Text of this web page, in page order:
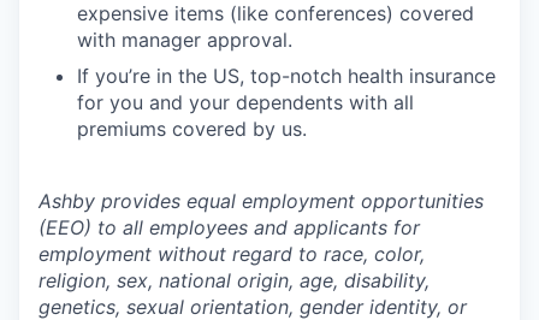
expensive items (like conferences) covered
with manager approval.
If you’re in the US, top-notch health insurance
for you and your dependents with all
premiums covered by us.
Ashby provides equal employment opportunities
(EEO) to all employees and applicants for
employment without regard to race, color,
religion, sex, national origin, age, disability,
genetics, sexual orientation, gender identity, or